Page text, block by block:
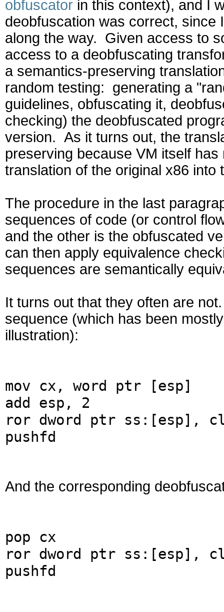
obfuscator in this context), and I
deobfuscation was correct, since
along the way. Given access to
access to a deobfuscating
a semantics-preserving
random testing: generating a
guidelines, obfuscating it,
checking) the deobfuscated
version. As it turns out, the
preserving because VM itself
translation of the original x86
The procedure in the last
sequences of code (or control
and the other is the obfuscated
can then apply equivalence
sequences are semantically
It turns out that they often are
sequence (which has been
illustration):
mov cx, word ptr [esp]
add esp, 2
ror dword ptr ss:[esp],
pushfd
And the corresponding
pop cx
ror dword ptr ss:[esp],
pushfd